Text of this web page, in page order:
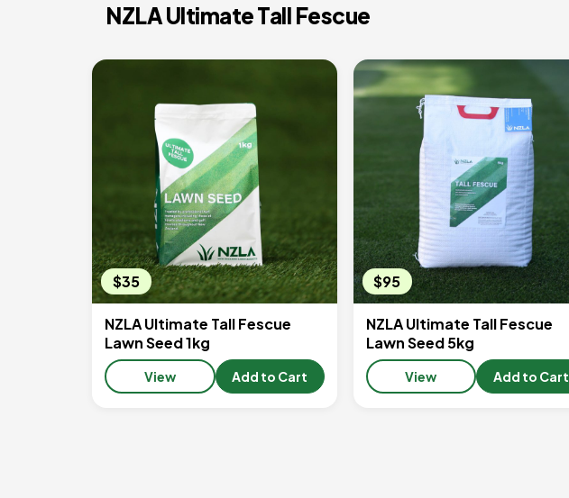
NZLA Ultimate Tall Fescue
$35
NZLA Ultimate Tall Fescue
Lawn Seed 1kg
View Add to Cart
$95
NZLA Ultimate Tall Fescue
Lawn Seed 5kg
View Add to Cart